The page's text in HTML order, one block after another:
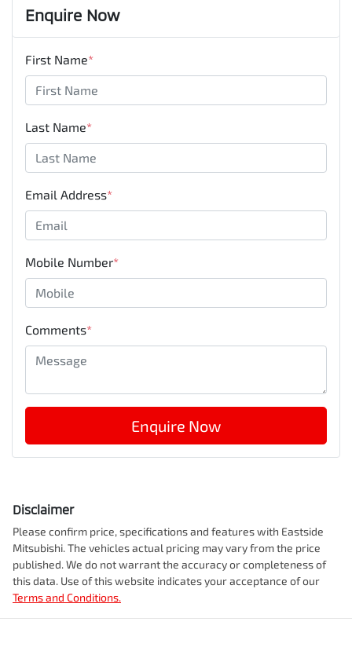
Enquire Now
First Name*
Last Name*
Email Address*
Mobile Number*
Comments*
Enquire Now
Disclaimer
Please confirm price, specifications and features with Eastside
Mitsubishi. The vehicles actual pricing may vary from the price
published. We do not warrant the accuracy or completeness of
this data. Use of this website indicates your acceptance of our
Terms and Conditions.